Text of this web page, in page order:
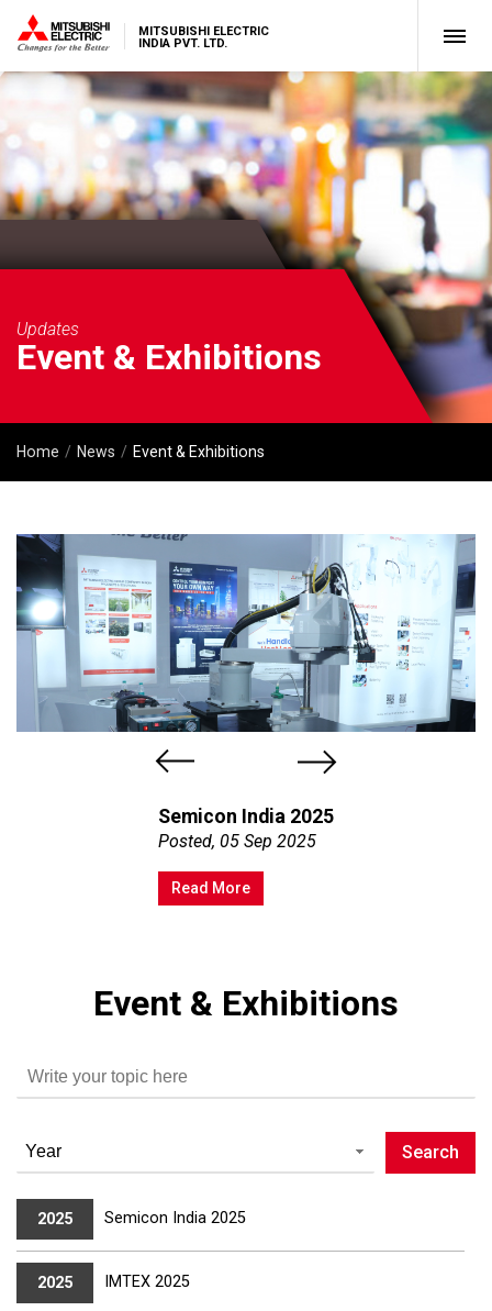
MITSUBISHI ELECTRIC
INDIA PVT. LTD.
Updates
Event & Exhibitions
Home News Event & Exhibitions
Semicon India 2025
Posted, 05 Sep 2025
Read More
Event & Exhibitions
2025 Semicon India 2025
2025 IMTEX 2025